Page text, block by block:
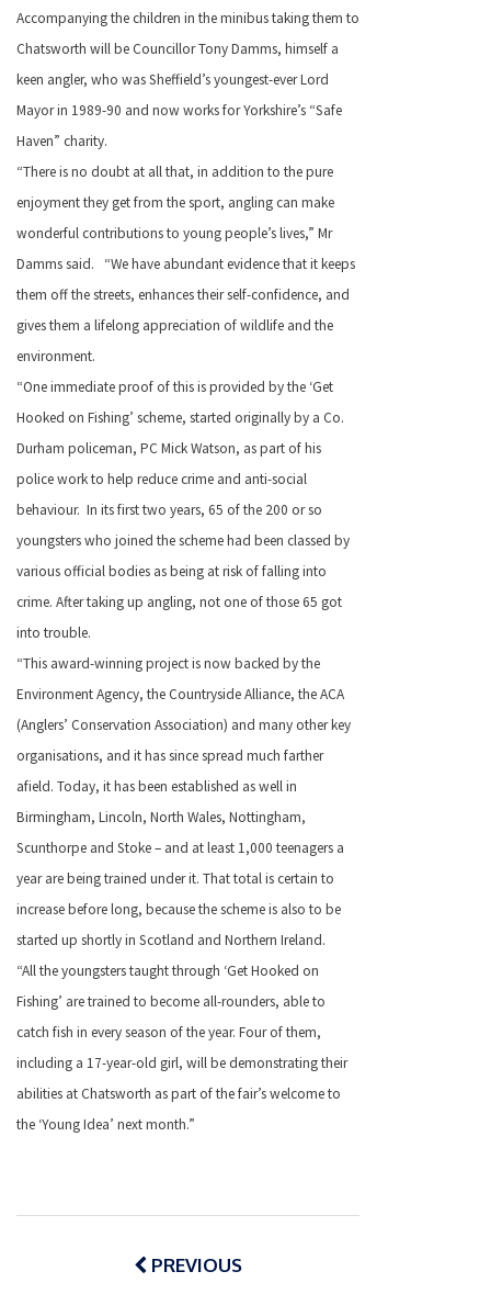
Accompanying the children in the minibus taking them to
Chatsworth will be Councillor Tony Damms, himself a
keen angler, who was Sheffield’s youngest-ever Lord
Mayor in 1989-90 and now works for Yorkshire’s “Safe
Haven” charity.
“There is no doubt at all that, in addition to the pure
enjoyment they get from the sport, angling can make
wonderful contributions to young people’s lives,” Mr
Damms said. “We have abundant evidence that it keeps
them off the streets, enhances their self-confidence, and
gives them a lifelong appreciation of wildlife and the
environment.
“One immediate proof of this is provided by the ‘Get
Hooked on Fishing’ scheme, started originally by a Co.
Durham policeman, PC Mick Watson, as part of his
police work to help reduce crime and anti-social
behaviour. In its first two years, 65 of the 200 or so
youngsters who joined the scheme had been classed by
various official bodies as being at risk of falling into
crime. After taking up angling, not one of those 65 got
into trouble.
“This award-winning project is now backed by the
Environment Agency, the Countryside Alliance, the ACA
(Anglers’ Conservation Association) and many other key
organisations, and it has since spread much farther
afield. Today, it has been established as well in
Birmingham, Lincoln, North Wales, Nottingham,
Scunthorpe and Stoke – and at least 1,000 teenagers a
year are being trained under it. That total is certain to
increase before long, because the scheme is also to be
started up shortly in Scotland and Northern Ireland.
“All the youngsters taught through ‘Get Hooked on
Fishing’ are trained to become all-rounders, able to
catch fish in every season of the year. Four of them,
including a 17-year-old girl, will be demonstrating their
abilities at Chatsworth as part of the fair’s welcome to
the ‘Young Idea’ next month.”
Post
navigationPREVIOUS